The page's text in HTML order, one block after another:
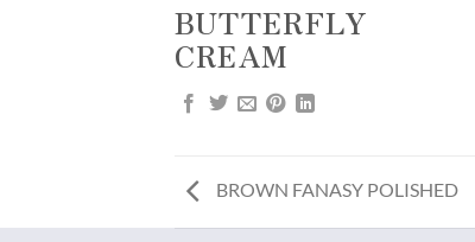
BUTTERFLY
CREAM
BROWN FANASY POLISHED